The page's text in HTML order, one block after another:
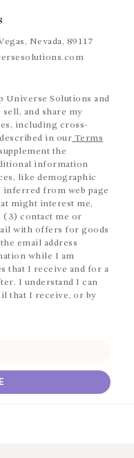
Nevada, 89117
Universe Solutions and
and share my
including cross-
in our Terms
the
information
like demographic
inferred from web page
might interest me,
(3) contact me or
with offers for goods
email address
while I am
that I receive and for a
I understand I can
that I receive, or by